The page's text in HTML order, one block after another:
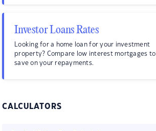
Investor Loans Rates
Looking for a home loan for your investment
property? Compare low interest mortgages to
save on your repayments.
CALCULATORS